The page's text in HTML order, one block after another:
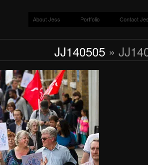
About Jess Portfolio Contact
JJ140505»